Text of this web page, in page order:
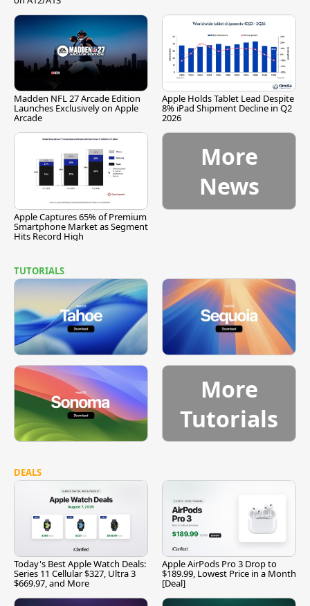
Madden NFL 27 Arcade Edition
Launches Exclusively on Apple
Arcade
Apple Holds Tablet Lead Despite
8% iPad Shipment Decline in Q2
2026
Apple Captures 65% of Premium
Smartphone Market as Segment
Hits Record High
More
News
TUTORIALS
More
Tutorials
DEALS
Today's Best Apple Watch Deals:
Series 11 Cellular $327, Ultra 3
$669.97, and More
Apple AirPods Pro 3 Drop to
$189.99, Lowest Price in a Month
[Deal]